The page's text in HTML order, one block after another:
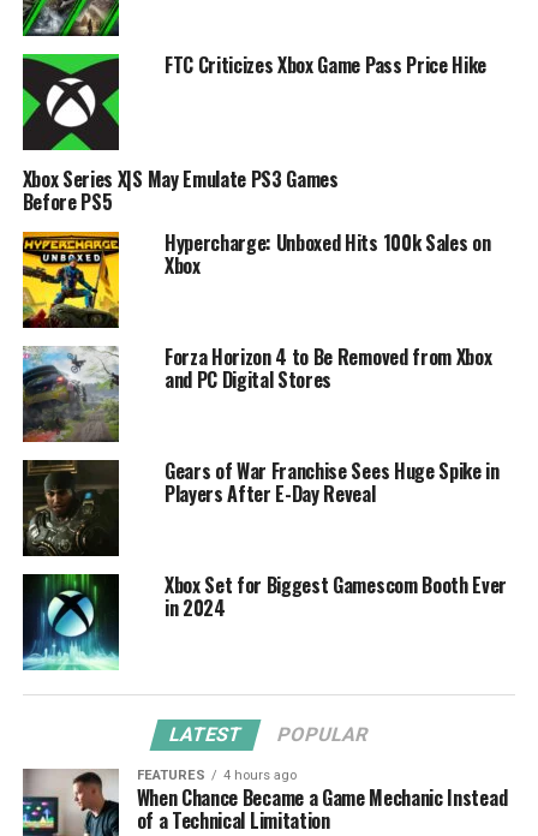
FTC Criticizes Xbox Game Pass Price Hike
Xbox Series X|S May Emulate PS3 Games
Before PS5
Hypercharge: Unboxed Hits 100k Sales on
Xbox
Forza Horizon 4 to Be Removed from Xbox
and PC Digital Stores
Gears of War Franchise Sees Huge Spike in
Players After E-Day Reveal
Xbox Set for Biggest Gamescom Booth Ever
in 2024
LATEST POPULAR
FEATURES 4 hours ago
When Chance Became a Game Mechanic Instead
of a Technical Limitation